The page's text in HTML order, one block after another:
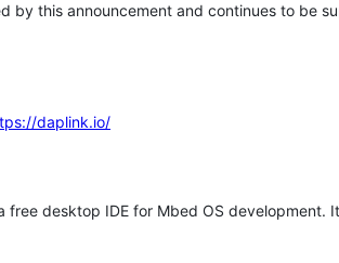
by this announcement and continues to be
daplink.io/
free desktop IDE for Mbed OS